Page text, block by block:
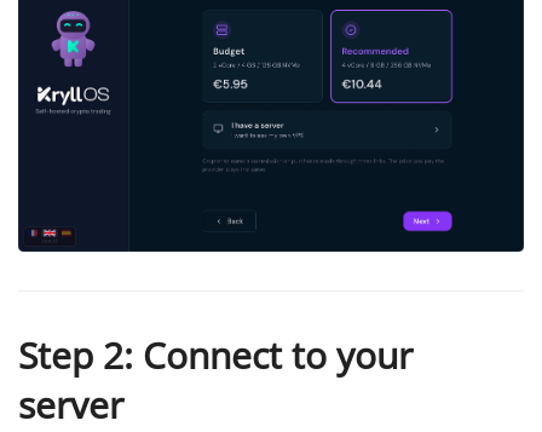
Step 2: Connect to your
server